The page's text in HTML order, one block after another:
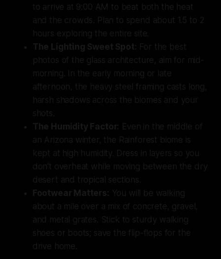
to arrive at 9:00 AM to beat both the heat
and the crowds. Plan to spend about 1.5 to 2
hours exploring the entire site.
The Lighting Sweet Spot: For the best
photos of the glass architecture, aim for mid-
morning. In the early morning or late
afternoon, the heavy steel framing casts long,
harsh shadows across the biomes and your
shots.
The Humidity Factor: Even in the middle of
an Arizona winter, the Rainforest biome is
kept at high humidity. Dress in layers so you
don't overheat while moving between the dry
desert and tropical sections.
Footwear Matters: You will be walking
about a mile over a mix of concrete, gravel,
and metal grates. Stick to sturdy walking
shoes or boots; save the flip-flops for the
drive home.